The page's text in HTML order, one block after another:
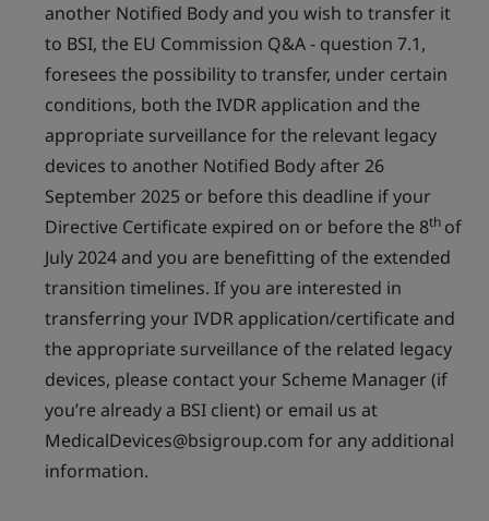
another Notified Body and you wish to transfer it
to BSI, the EU Commission Q&A - question 7.1,
foresees the possibility to transfer, under certain
conditions, both the IVDR application and the
appropriate surveillance for the relevant legacy
devices to another Notified Body after 26
September 2025 or before this deadline if your
Directive Certificate expired on or before the 8th of
July 2024 and you are benefitting of the extended
transition timelines. If you are interested in
transferring your IVDR application/certificate and
the appropriate surveillance of the related legacy
devices, please contact your Scheme Manager (if
you’re already a BSI client) or email us at
MedicalDevices@bsigroup.com for any additional
information.